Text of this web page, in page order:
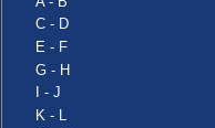
C - D
E - F
G - H
I - J
K - L